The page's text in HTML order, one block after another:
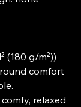
(180 g/m²))
comfort
relaxed